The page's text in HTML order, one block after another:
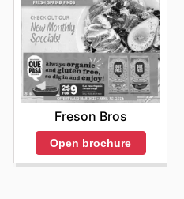
Freson Bros
Open brochure